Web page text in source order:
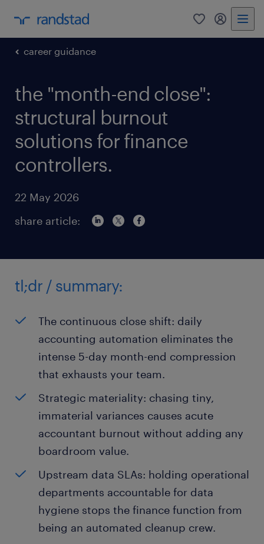
0 my
career guidance
the "month-end close":
structural burnout
solutions for finance
controllers.
22 May 2026
share article:
tl;dr / summary:
The continuous close shift: daily
accounting automation eliminates the
intense 5-day month-end compression
that exhausts your team.
Strategic materiality: chasing tiny,
immaterial variances causes acute
accountant burnout without adding any
boardroom value.
Upstream data SLAs: holding operational
departments accountable for data
hygiene stops the finance function from
being an automated cleanup crew.